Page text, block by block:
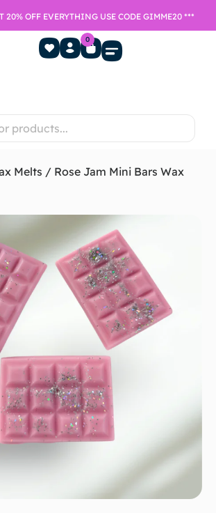
20% OFF EVERYTHING USE CODE GIMME20 ***
0
Melts / Rose Jam Mini Bars Wax